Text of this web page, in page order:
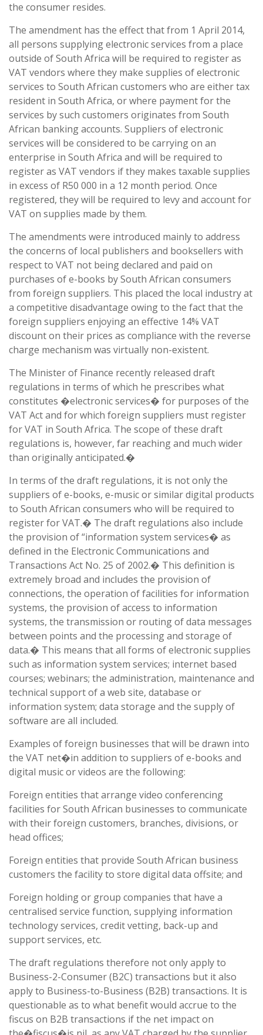
the consumer resides.
The amendment has the effect that from 1 April 2014,
all persons supplying electronic services from a place
outside of South Africa will be required to register as
VAT vendors where they make supplies of electronic
services to South African customers who are either tax
resident in South Africa, or where payment for the
services by such customers originates from South
African banking accounts. Suppliers of electronic
services will be considered to be carrying on an
enterprise in South Africa and will be required to
register as VAT vendors if they makes taxable supplies
in excess of R50 000 in a 12 month period. Once
registered, they will be required to levy and account for
VAT on supplies made by them.
The amendments were introduced mainly to address
the concerns of local publishers and booksellers with
respect to VAT not being declared and paid on
purchases of e-books by South African consumers
from foreign suppliers. This placed the local industry at
a competitive disadvantage owing to the fact that the
foreign suppliers enjoying an effective 14% VAT
discount on their prices as compliance with the reverse
charge mechanism was virtually non-existent.
The Minister of Finance recently released draft
regulations in terms of which he prescribes what
constitutes �electronic services� for purposes of the
VAT Act and for which foreign suppliers must register
for VAT in South Africa. The scope of these draft
regulations is, however, far reaching and much wider
than originally anticipated.�
In terms of the draft regulations, it is not only the
suppliers of e-books, e-music or similar digital products
to South African consumers who will be required to
register for VAT.� The draft regulations also include
the provision of “information system services� as
defined in the Electronic Communications and
Transactions Act No. 25 of 2002.� This definition is
extremely broad and includes the provision of
connections, the operation of facilities for information
systems, the provision of access to information
systems, the transmission or routing of data messages
between points and the processing and storage of
data.� This means that all forms of electronic supplies
such as information system services; internet based
courses; webinars; the administration, maintenance and
technical support of a web site, database or
information system; data storage and the supply of
software are all included.
Examples of foreign businesses that will be drawn into
the VAT net�in addition to suppliers of e-books and
digital music or videos are the following:
Foreign entities that arrange video conferencing
facilities for South African businesses to communicate
with their foreign customers, branches, divisions, or
head offices;
Foreign entities that provide South African business
customers the facility to store digital data offsite; and
Foreign holding or group companies that have a
centralised service function, supplying information
technology services, credit vetting, back-up and
support services, etc.
The draft regulations therefore not only apply to
Business-2-Consumer (B2C) transactions but it also
apply to Business-to-Business (B2B) transactions. It is
questionable as to what benefit would accrue to the
fiscus on B2B transactions if the net impact on